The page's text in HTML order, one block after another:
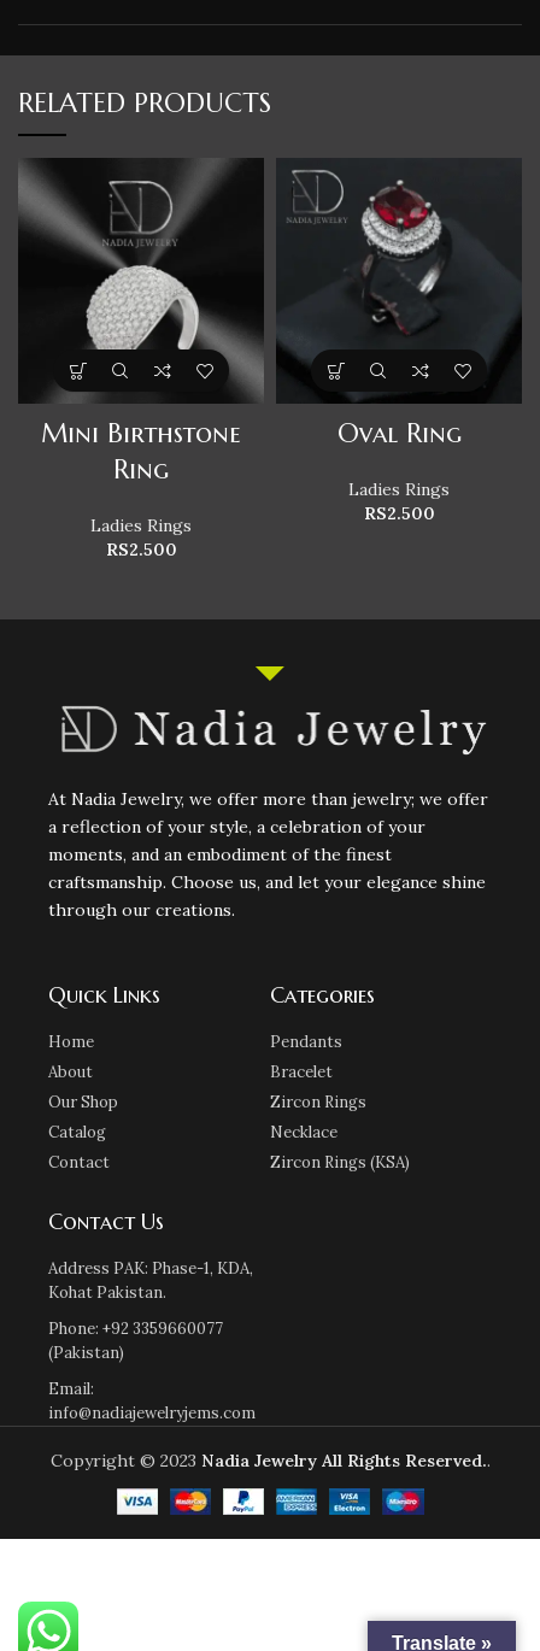
RELATED PRODUCTS
Mini Birthstone
Ring
Ladies Rings
RS2.500
Oval Ring
Ladies Rings
RS2.500
At Nadia Jewelry, we offer more than jewelry; we offer
a reflection of your style, a celebration of your
moments, and an embodiment of the finest
craftsmanship. Choose us, and let your elegance shine
through our creations.
Quick Links
Home
About
Our Shop
Catalog
Contact
Categories
Pendants
Bracelet
Zircon Rings
Necklace
Zircon Rings (KSA)
Contact Us
Address PAK: Phase-1, KDA,
Kohat Pakistan.
Phone: +92 3359660077
(Pakistan)
Email:
info@nadiajewelryjems.com
Copyright © 2023 Nadia Jewelry All Rights Reserved..
Translate »